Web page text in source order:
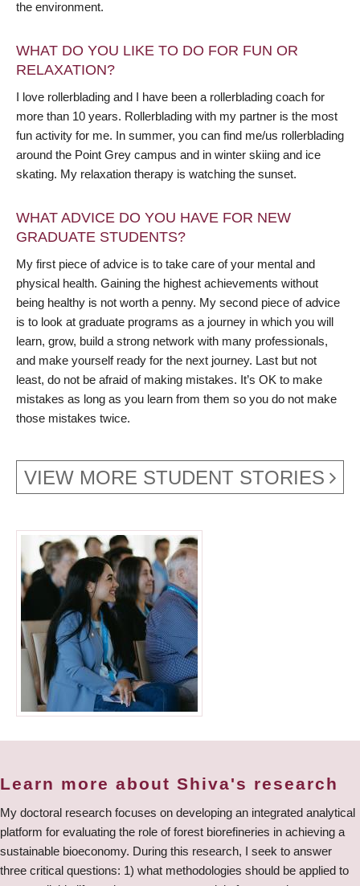
the environment.
WHAT DO YOU LIKE TO DO FOR FUN OR
RELAXATION?
I love rollerblading and I have been a rollerblading coach for
more than 10 years. Rollerblading with my partner is the most
fun activity for me. In summer, you can find me/us rollerblading
around the Point Grey campus and in winter skiing and ice
skating. My relaxation therapy is watching the sunset.
WHAT ADVICE DO YOU HAVE FOR NEW
GRADUATE STUDENTS?
My first piece of advice is to take care of your mental and
physical health. Gaining the highest achievements without
being healthy is not worth a penny. My second piece of advice
is to look at graduate programs as a journey in which you will
learn, grow, build a strong network with many professionals,
and make yourself ready for the next journey. Last but not
least, do not be afraid of making mistakes. It’s OK to make
mistakes as long as you learn from them so you do not make
those mistakes twice.
VIEW MORE STUDENT STORIES
Learn more about Shiva's research
My doctoral research focuses on developing an integrated analytical
platform for evaluating the role of forest biorefineries in achieving a
sustainable bioeconomy. During this research, I seek to answer
three critical questions: 1) what methodologies should be applied to